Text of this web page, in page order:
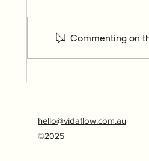
moment
Commenting on
hello@vidaflow.com.au
©2025